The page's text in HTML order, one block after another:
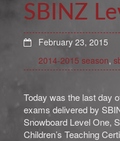
SBINZ
February 23, 2015
2014-2015 season,
Today was the last day
exams delivered by
Snowboard Level One,
Children’s Teaching